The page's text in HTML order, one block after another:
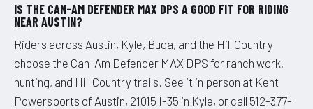
IS THE CAN-AM DEFENDER MAX DPS A GOOD FIT FOR RIDING
NEAR AUSTIN?
Riders across Austin, Kyle, Buda, and the Hill Country
choose the Can-Am Defender MAX DPS for ranch work,
hunting, and Hill Country trails. See it in person at Kent
Powersports of Austin, 21015 I-35 in Kyle, or call 512-377-